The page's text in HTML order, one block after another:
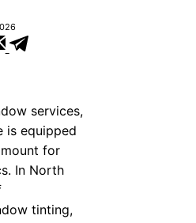
services,
is equipped
for
In North
tinting,